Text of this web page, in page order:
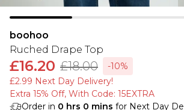
boohoo
Ruched Drape Top
£16.20 £18.00
-10%
£2.99 Next Day Delivery!
Extra 15% Off, With Code: 15EXTRA​
Order in 0 hrs 0 mins for Next Day